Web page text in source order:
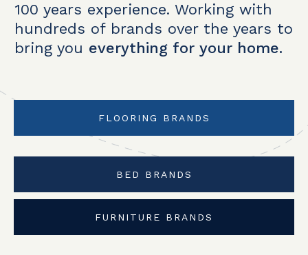
100 years experience. Working with
hundreds of brands over the years to
bring you everything for your home.
FLOORING BRANDS
BED BRANDS
FURNITURE BRANDS